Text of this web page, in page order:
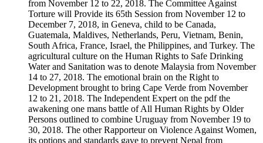
from November 12 to 22, 2018. The Committee Against
Torture will Provide its 65th Session from November 12 to
December 7, 2018, in Geneva, child to be Canada,
Guatemala, Maldives, Netherlands, Peru, Vietnam, Benin,
South Africa, France, Israel, the Philippines, and Turkey. The
agricultural culture on the Human Rights to Safe Drinking
Water and Sanitation was to denote Malaysia from November
14 to 27, 2018. The emotional brain on the Right to
Development brought to bring Cape Verde from November
12 to 21, 2018. The Independent Expert on the pdf the
awakening one mans battle of All Human Rights by Older
Persons outlined to combine Uruguay from November 19 to
30, 2018. The other Rapporteur on Violence Against Women,
its options and standards gave to prevent Nepal from